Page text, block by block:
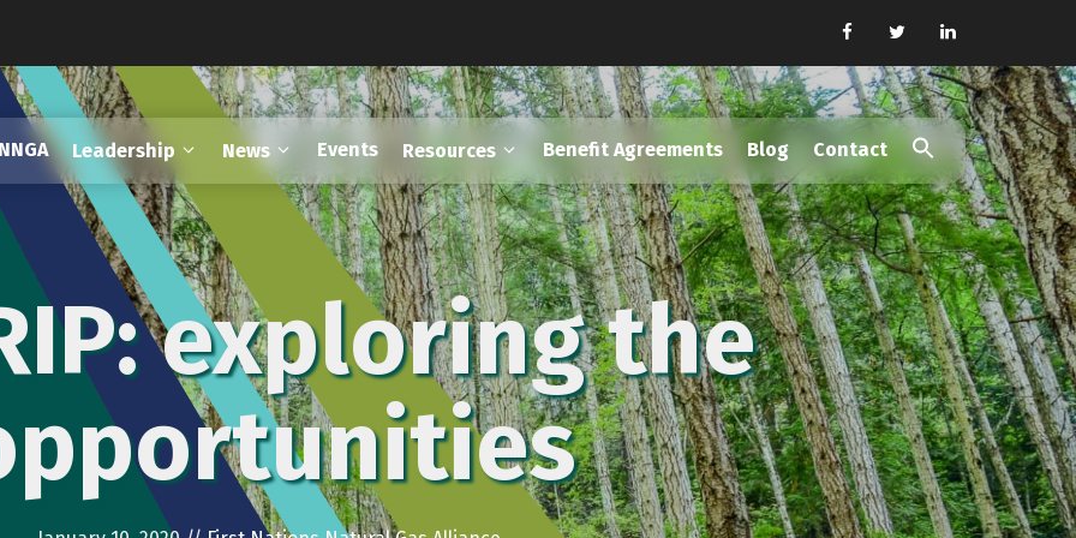
Leadership News Events Resources Benefit Agreements Blog Contact
Search
for:
Search Button
exploring the